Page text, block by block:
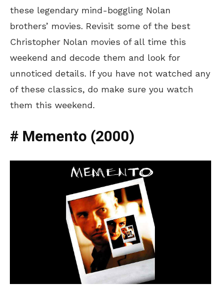
these legendary mind-boggling Nolan
brothers’ movies. Revisit some of the best
Christopher Nolan movies of all time this
weekend and decode them and look for
unnoticed details. If you have not watched any
of these classics, do make sure you watch
them this weekend.
# Memento (2000)